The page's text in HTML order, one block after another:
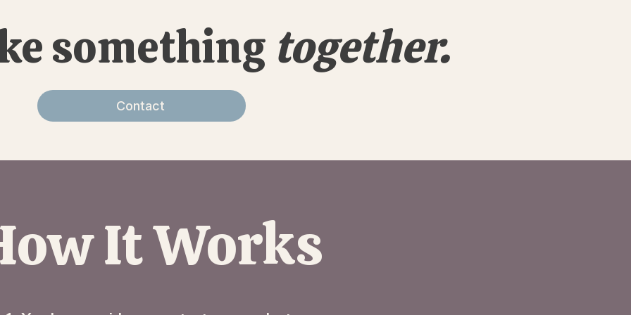
something together.
Contact
It Works